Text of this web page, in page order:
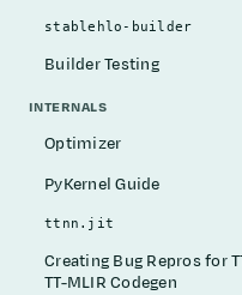
stablehlo-builder
Builder Testing
INTERNALS
Optimizer
PyKernel Guide
ttnn.jit
Creating Bug Repros for
TT-MLIR Codegen